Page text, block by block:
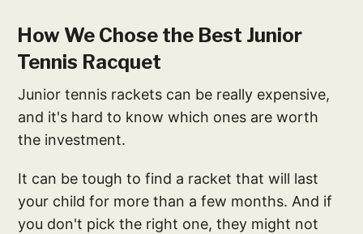
How We Chose the Best Junior
Tennis Racquet
Junior tennis rackets can be really expensive,
and it's hard to know which ones are worth
the investment.
It can be tough to find a racket that will last
your child for more than a few months. And if
you don't pick the right one, they might not